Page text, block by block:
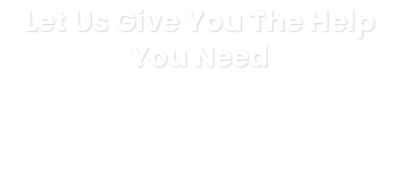
Let Us Give You The Help
You Need